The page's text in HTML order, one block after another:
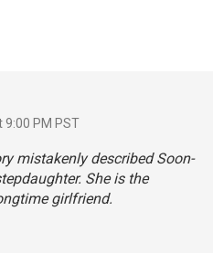
9:00 PM PST
mistakenly described Soon-
She is the
girlfriend.